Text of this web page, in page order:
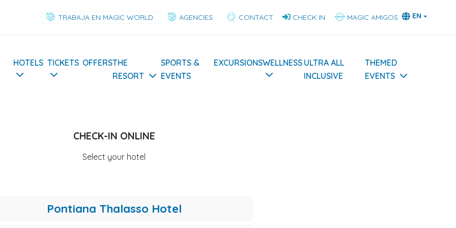
TRABAJA EN MAGIC WORLD AGENCIES CONTACT CHECK IN MAGIC AMIGOS EN
Navegación
principal
HOTELS TICKETS OFFERSTHE
RESORT
SPORTS &
EVENTS
EXCURSIONSWELLNESS ULTRA ALL
INCLUSIVE
THEMED
EVENTS
CHECK-IN ONLINE
Select your hotel
Pontiana Thalasso Hotel